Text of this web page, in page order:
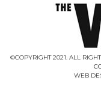
©COPYRIGHT 2021. ALL
WEB